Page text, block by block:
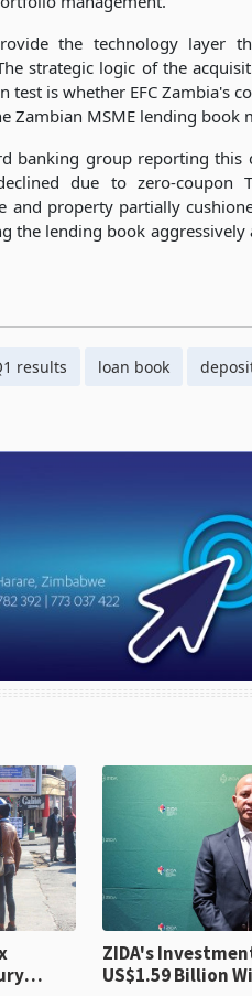
the technology layer
strategic logic of the
test is whether EFC Zambia's
Zambian MSME lending book
banking group reporting this
due to zero-coupon
and property partially
the lending book
results loan book
ZIDA's Investment Approvals
US$1.59 Billion